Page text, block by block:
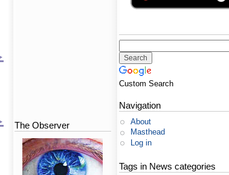
The Observer
Custom Search
Navigation
About
Masthead
Log in
Tags in News categories